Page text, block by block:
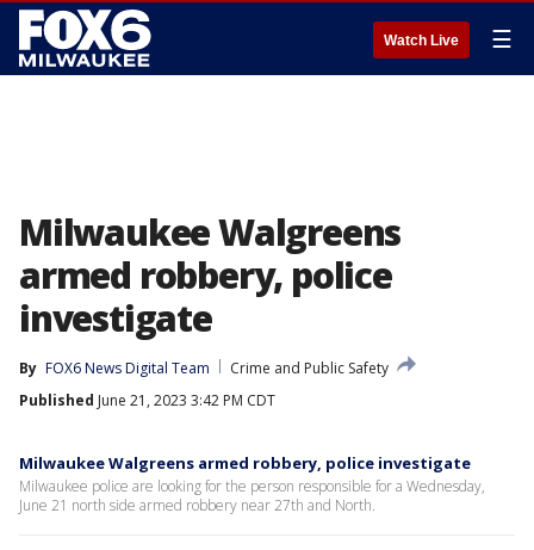
Watch Live ☰
Milwaukee Walgreens
armed robbery, police
investigate
By FOX6 News Digital Team
Crime and Public Safety
Published June 21, 2023 3:42 PM CDT
Milwaukee Walgreens armed robbery, police investigate
Milwaukee police are looking for the person responsible for a Wednesday,
June 21 north side armed robbery near 27th and North.